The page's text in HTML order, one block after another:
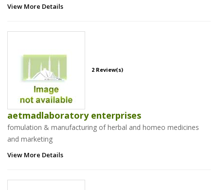
View More Details
2 Review(s)
aetmadlaboratory enterprises
fomulation & manufacturing of herbal and homeo medicines
and marketing
View More Details